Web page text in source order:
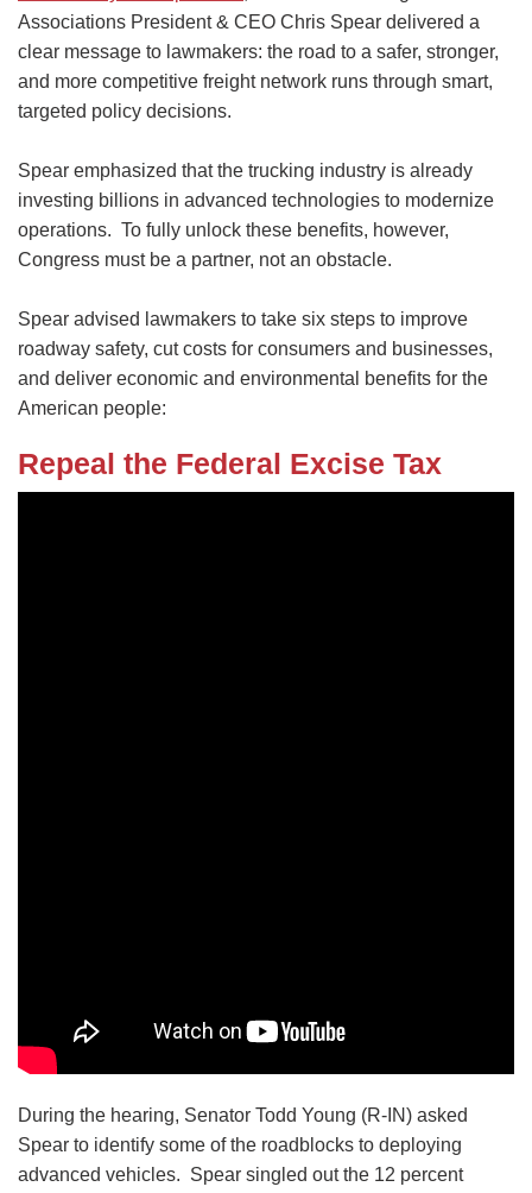
Associations President & CEO Chris Spear delivered a
clear message to lawmakers: the road to a safer, stronger,
and more competitive freight network runs through smart,
targeted policy decisions.
Spear emphasized that the trucking industry is already
investing billions in advanced technologies to modernize
operations. To fully unlock these benefits, however,
Congress must be a partner, not an obstacle.
Spear advised lawmakers to take six steps to improve
roadway safety, cut costs for consumers and businesses,
and deliver economic and environmental benefits for the
American people:
Repeal the Federal Excise Tax
During the hearing, Senator Todd Young (R-IN) asked
Spear to identify some of the roadblocks to deploying
advanced vehicles. Spear singled out the 12 percent